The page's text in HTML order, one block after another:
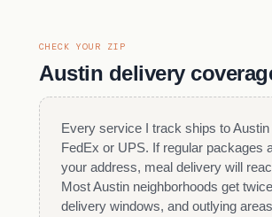
CHECK YOUR ZIP
Austin delivery
Every service I track ships to Austin
FedEx or UPS. If regular packages
your address, meal delivery will
Most Austin neighborhoods get
delivery windows, and outlying